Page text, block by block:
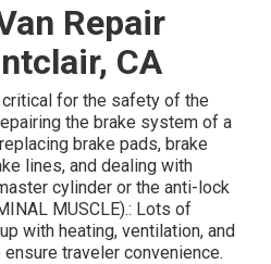
Repair
CA
for the safety of the
the brake system of a
brake pads, brake
lines, and dealing with
cylinder or the anti-lock
MUSCLE).: Lots of
with heating, ventilation, and
traveler convenience.